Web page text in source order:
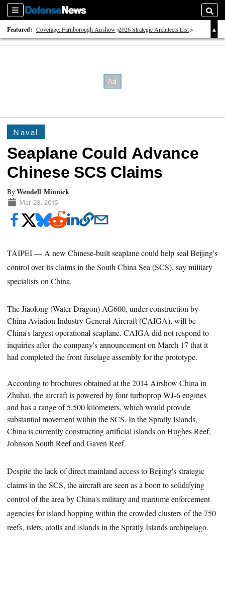
Sections
Featured: Coverage: Farnborough Airshow 2026 Strategic Architects List
40 Years of Defense News
Naval
Seaplane Could Advance
Chinese SCS Claims
ByWendell Minnick
Mar 28, 2015
TAIPEI — A new Chinese-built seaplane could help seal Beijing's
control over its claims in the South China Sea (SCS), say military
specialists on China.
The Jiaolong (Water Dragon) AG600,under construction by
China Aviation Industry General Aircraft (CAIGA), will be
China'slargest operational seaplane.CAIGA did not respond to
inquiries after the company's announcement on March 17 that it
had completed the front fuselage assembly for the prototype.
According to brochures obtained at the 2014 Airshow China in
Zhuhai, the aircraft is powered by four turboprop WJ-6 engines
andhas a range of 5,500 kilometers, which would provide
substantial movement within the SCS.In the Spratly Islands,
Chinais currently constructing artificial islands on Hughes Reef,
Johnson South Reef and Gaven Reef.
Despite the lack of direct mainland access to Beijing's strategic
claims in the SCS, the aircraft are seen as a boon to solidifying
control of the area by China's military and maritime enforcement
agencies for island hopping within the crowded clusters of the 750
reefs, islets, atolls and islands in the Spratly Islands archipelago.